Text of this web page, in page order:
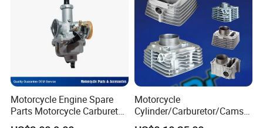
Motorcycle Engine Spare
Parts Motorcycle Carburetor
for Cg125/XL125
Motorcycle
Cylinder/Carburetor/Camsh
aft/Clutch/Crankshaft/Engi